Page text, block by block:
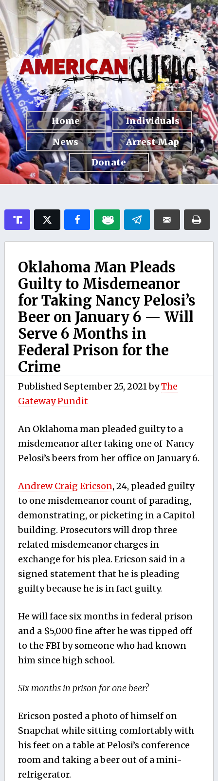
Home
Individuals
News
Arrest Map
Donate
Oklahoma Man Pleads
Guilty to Misdemeanor
for Taking Nancy Pelosi’s
Beer on January 6 — Will
Serve 6 Months in
Federal Prison for the
Crime
Published September 25, 2021byThe
Gateway Pundit
An Oklahoma man pleaded guilty to a
misdemeanor after taking one of Nancy
Pelosi’s beers from her office on January 6.
Andrew Craig Ericson, 24, pleaded guilty
to one misdemeanor count of parading,
demonstrating, or picketing in a Capitol
building. Prosecutors will drop three
related misdemeanor charges in
exchange for his plea. Ericson said in a
signed statement that he is pleading
guilty because he is in fact guilty.
He will face six months in federal prison
and a $5,000 fine after he was tipped off
to the FBI by someone who had known
him since high school.
Six months in prison for one beer?
Ericson posted a photo of himself on
Snapchat while sitting comfortably with
his feet on a table at Pelosi’s conference
room and taking a beer out of a mini-
refrigerator.